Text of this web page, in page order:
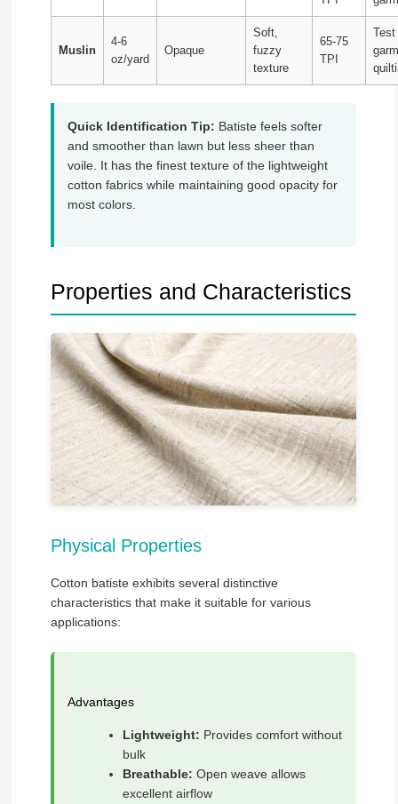
Muslin
4-6
oz/yard
Opaque
Soft,
fuzzy
texture
65-75
TPI
Test
Quick Identification Tip: Batiste feels softer
and smoother than lawn but less sheer than
voile. It has the finest texture of the lightweight
cotton fabrics while maintaining good opacity for
most colors.
Properties and Characteristics
Physical Properties
Cotton batiste exhibits several distinctive
characteristics that make it suitable for various
applications:
Advantages
Lightweight: Provides comfort without
bulk
Breathable: Open weave allows
excellent airflow